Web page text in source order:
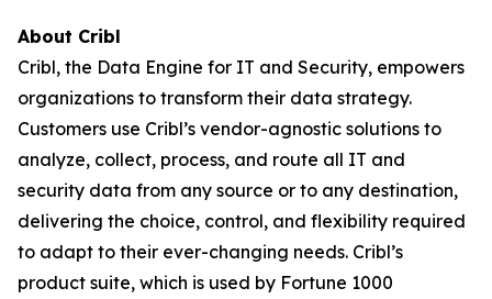
About Cribl
Cribl, the Data Engine for IT and Security, empowers
organizations to transform their data strategy.
Customers use Cribl’s vendor-agnostic solutions to
analyze, collect, process, and route all IT and
security data from any source or to any destination,
delivering the choice, control, and flexibility required
to adapt to their ever-changing needs. Cribl’s
product suite, which is used by Fortune 1000